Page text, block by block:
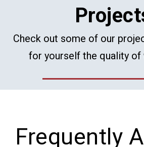
Check out some of our
for yourself the quality of
Frequently